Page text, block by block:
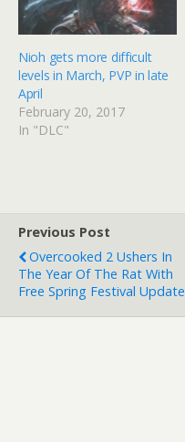
Nioh gets more difficult
levels in March, PVP in late
April
February 20, 2017
In "DLC"
Previous Post
Overcooked 2 Ushers In
The Year Of The Rat With
Free Spring Festival Update